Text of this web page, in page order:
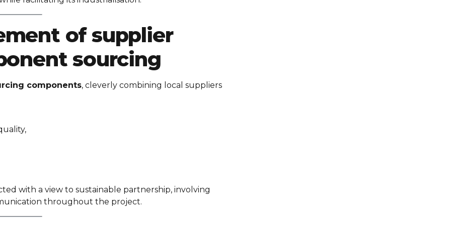
of supplier
sourcing
components, cleverly combining local suppliers
with a view to sustainable partnership, involving
throughout the project.